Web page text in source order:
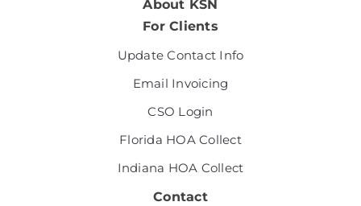
About KSN
For Clients
Update Contact Info
Email Invoicing
CSO Login
Florida HOA Collect
Indiana HOA Collect
Contact